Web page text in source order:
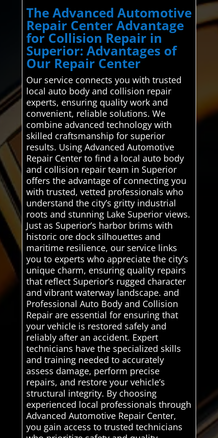
The Advanced Automotive
Repair Center Advantage
for Collision Repair in
Superior: Advantages of
Our Repair Center
Our service connects you with trusted
local auto body and collision repair
experts, ensuring quality work and
convenient, reliable solutions. We
combine advanced technology with
skilled craftsmanship for superior
results. Using Advanced Automotive
Repair Center to find a local auto body
and collision repair team in Superior
offers the advantage of connecting you
with trusted, vetted professionals who
understand the city’s gritty industrial
roots and stunning Lake Superior views.
Just as Superior’s harbor brims with
historic ore dock silhouettes and
maritime resilience, our service links
you to experts who appreciate the city’s
unique charm, ensuring quality repairs
that reflect Superior’s rugged character
and vibrant waterway landscape. and
Professional Auto Body and Collision
Repair are essential for ensuring that
your vehicle is restored safely and
reliably after an accident. Expert
technicians have the specialized skills
and training needed to accurately
assess damage, perform precise
repairs, and restore your vehicle’s
structural integrity. By choosing
experienced local professionals through
Advanced Automotive Repair Center,
you gain access to trusted technicians